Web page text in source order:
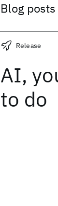
Blog posts
AI,
to do
Release